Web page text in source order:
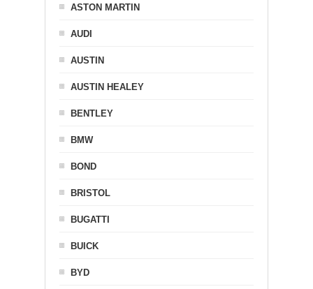
ASTON MARTIN
AUDI
AUSTIN
AUSTIN HEALEY
BENTLEY
BMW
BOND
BRISTOL
BUGATTI
BUICK
BYD